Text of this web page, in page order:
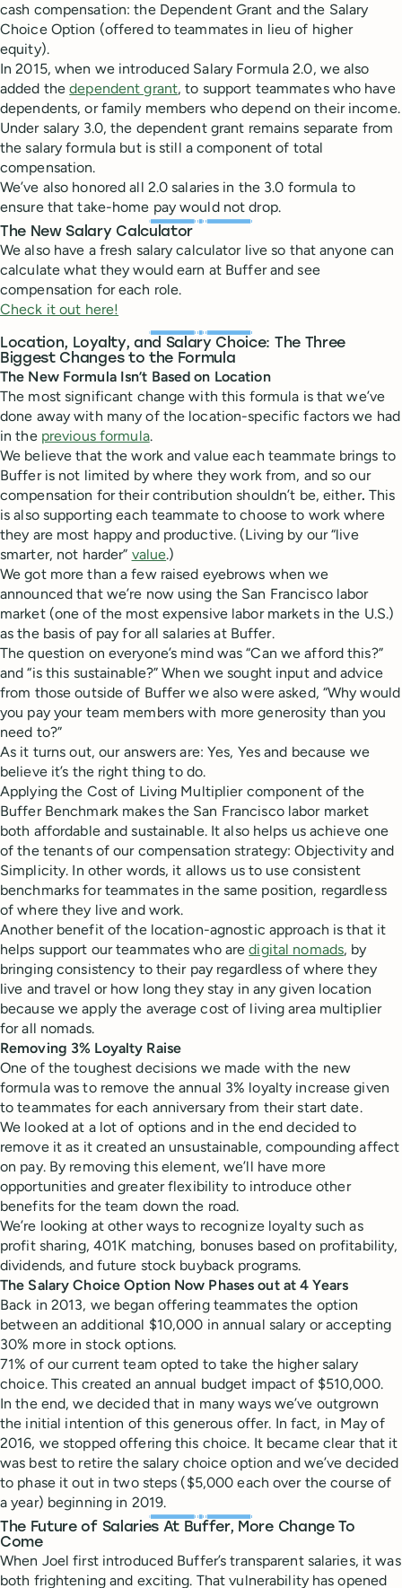
cash compensation: the Dependent Grant and the Salary
Choice Option (offered to teammates in lieu of higher
equity).
In 2015, when we introduced Salary Formula 2.0, we also
added thedependent grant, to support teammates who have
dependents, or family members who depend on their income.
Under salary 3.0, the dependent grant remains separate from
the salary formula but is still a component of total
compensation.
We’ve also honored all 2.0 salaries in the 3.0 formula to
ensure that take-home pay would not drop.
The New Salary Calculator
We also have a fresh salary calculator live so that anyone can
calculate what they would earn at Buffer and see
compensation for each role.
Check it out here!
Location, Loyalty, and Salary Choice: The Three
Biggest Changes to the Formula
The New Formula Isn’t Based on Location
The most significant change with this formula is that we’ve
done away with many of the location-specific factors we had
in the previous formula.
We believe that the work and value each teammate brings to
Buffer is not limited by where they work from, and so our
compensation for their contribution shouldn’t be, either. This
is also supporting each teammate to choose to work where
they are most happy and productive. (Living by our “live
smarter, not harder” value.)
We got more than a few raised eyebrows when we
announced that we’re now using the San Francisco labor
market (one of the most expensive labor markets in the U.S.)
as the basis of pay for all salaries at Buffer.
The question on everyone’s mind was “Can we afford this?”
and “is this sustainable?” When we sought input and advice
from those outside of Buffer we also were asked, “Why would
you pay your team members with more generosity than you
need to?”
As it turns out, our answers are: Yes, Yes and because we
believe it’s the right thing to do.
Applying the Cost of Living Multiplier component of the
Buffer Benchmark makes the San Francisco labor market
both affordable and sustainable. It also helps us achieve one
of the tenants of our compensation strategy: Objectivity and
Simplicity. In other words, it allows us to use consistent
benchmarks for teammates in the same position, regardless
of where they live and work.
Another benefit of the location-agnostic approach is that it
helps support our teammates who aredigital nomads, by
bringing consistency to their pay regardless of where they
live and travel or how long they stay in any given location
because we apply the average cost of living area multiplier
for all nomads.
Removing 3% Loyalty Raise
One of the toughest decisions we made with the new
formula was to remove the annual 3% loyalty increase given
to teammates for each anniversary from their start date.
We looked at a lot of options and in the end decided to
remove it as it created an unsustainable, compounding affect
on pay. By removing this element, we’ll have more
opportunities and greater flexibility to introduce other
benefits for the team down the road.
We’re looking at other ways to recognize loyalty such as
profit sharing, 401K matching, bonuses based on profitability,
dividends, and future stock buyback programs.
The Salary Choice Option Now Phases out at 4 Years
Back in 2013, we began offering teammates the option
between an additional $10,000 in annual salary or accepting
30% more in stock options.
71% of our current team opted to take the higher salary
choice. This created an annual budget impact of $510,000.
In the end, we decided that in many ways we’ve outgrown
the initial intention of this generous offer. In fact, in May of
2016, we stopped offering this choice. It became clear that it
was best to retire the salary choice option and we’ve decided
to phase it out in two steps ($5,000 each over the course of
a year) beginning in 2019.
The Future of Salaries At Buffer, More Change To
Come
When Joel first introduced Buffer’s transparent salaries, it was
both frightening and exciting. That vulnerability has opened